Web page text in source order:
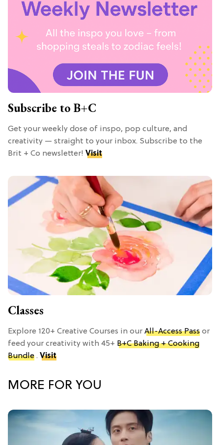
Subscribe to B+C
Get your weekly dose of inspo, pop culture, and
creativity — straight to your inbox. Subscribe to the
Brit + Co newsletter! Visit
Classes
Explore 120+ Creative Courses in our All-Access Pass or
feed your creativity with 45+ B+C Baking + Cooking
Bundle . Visit
MORE FOR YOU